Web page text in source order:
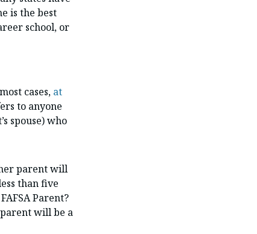
is the best
school, or
cases, at
to anyone
spouse) who
parent will
than five
Parent?
will be a